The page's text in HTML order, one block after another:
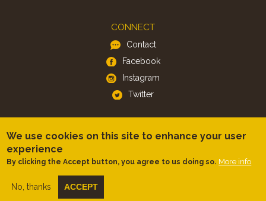
CONNECT
Contact
Facebook
Instagram
Twitter
Android
We use cookies on this site to enhance your user
experience
By clicking the Accept button, you agree to us doing so. More info
No, thanks ACCEPT